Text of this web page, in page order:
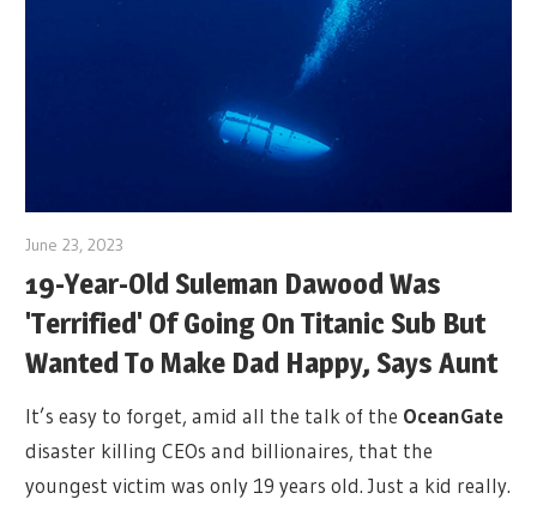
June 23, 2023
19-Year-Old Suleman Dawood Was
'Terrified' Of Going On Titanic Sub But
Wanted To Make Dad Happy, Says Aunt
It’s easy to forget, amid all the talk of the OceanGate
disaster killing CEOs and billionaires, that the
youngest victim was only 19 years old. Just a kid really.